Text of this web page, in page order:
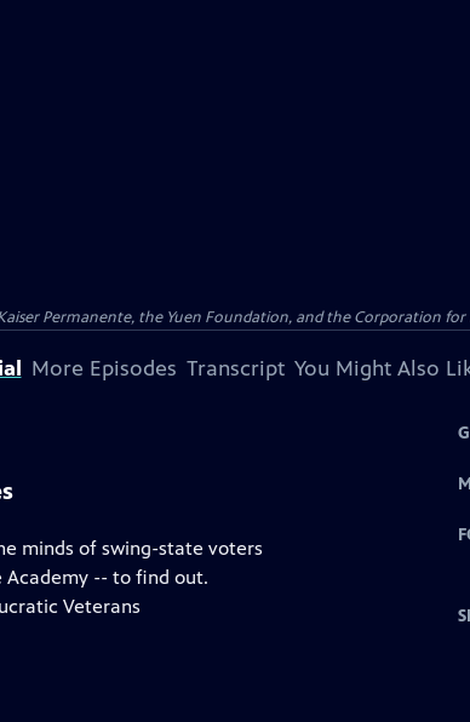
Permanente, the Yuen Foundation, and the Corporation for
More Episodes Transcript You Might Also
minds of swing-state voters
Academy -- to find out.
Veterans